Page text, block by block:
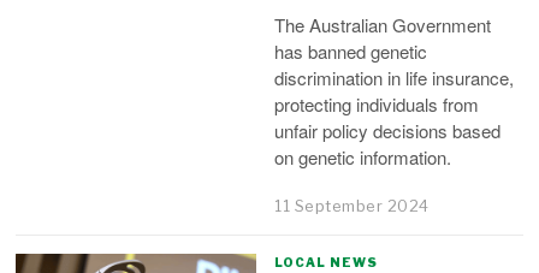
The Australian Government
has banned genetic
discrimination in life insurance,
protecting individuals from
unfair policy decisions based
on genetic information.
11 September 2024
LOCAL NEWS